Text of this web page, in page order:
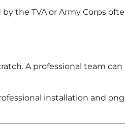
the TVA or Army Corps
A professional team can
installation and